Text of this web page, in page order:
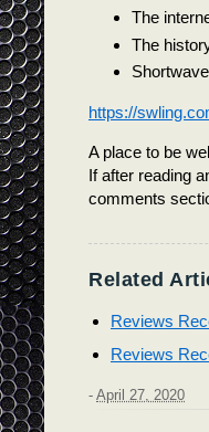
The
The
https://
A place to be
If after reading
comments
Related
Reviews
Reviews
- April 27, 2020